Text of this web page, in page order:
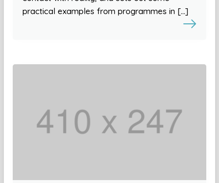
practical examples from programmes in […]